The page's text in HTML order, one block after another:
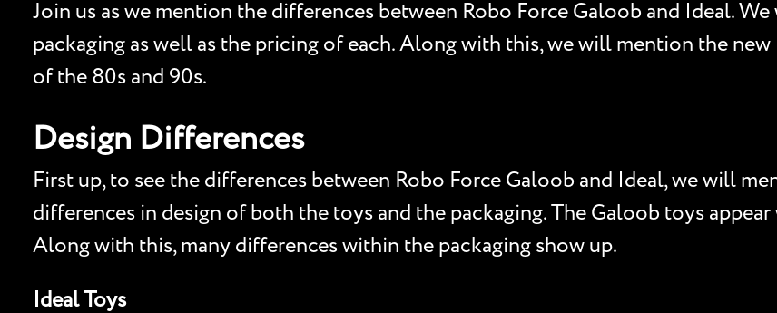
Join us as we mention the differences between Robo Force Galoob and Ideal.
packaging as well as the pricing of each. Along with this, we will mention the
of the 80s and 90s.
Design Differences
First up, to see the differences between Robo Force Galoob and Ideal, we will
differences in design of both the toys and the packaging. The Galoob toys
Along with this, many differences within the packaging show up.
Ideal Toys